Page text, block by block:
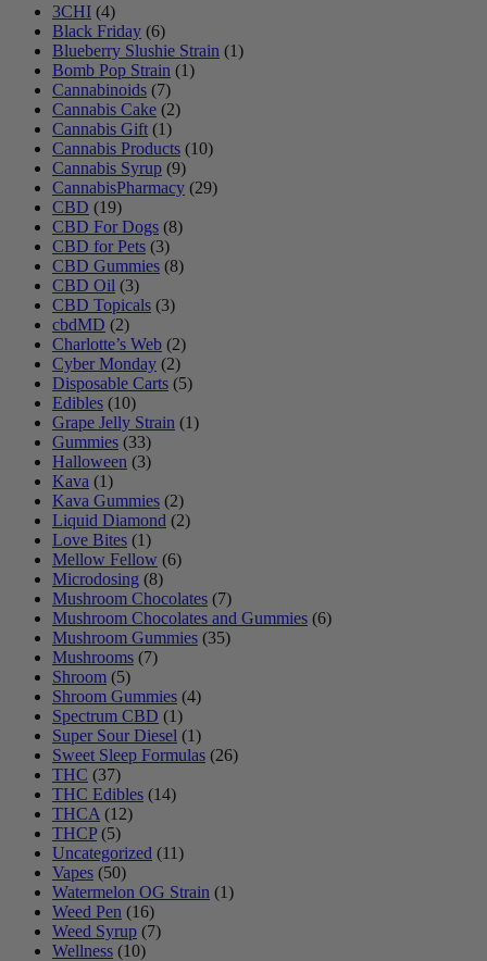
3CHI (4)
Black Friday (6)
Blueberry Slushie Strain (1)
Bomb Pop Strain (1)
Cannabinoids (7)
Cannabis Cake (2)
Cannabis Gift (1)
Cannabis Products (10)
Cannabis Syrup (9)
CannabisPharmacy (29)
CBD (19)
CBD For Dogs (8)
CBD for Pets (3)
CBD Gummies (8)
CBD Oil (3)
CBD Topicals (3)
cbdMD (2)
Charlotte’s Web (2)
Cyber Monday (2)
Disposable Carts (5)
Edibles (10)
Grape Jelly Strain (1)
Gummies (33)
Halloween (3)
Kava (1)
Kava Gummies (2)
Liquid Diamond (2)
Love Bites (1)
Mellow Fellow (6)
Microdosing (8)
Mushroom Chocolates (7)
Mushroom Chocolates and Gummies (6)
Mushroom Gummies (35)
Mushrooms (7)
Shroom (5)
Shroom Gummies (4)
Spectrum CBD (1)
Super Sour Diesel (1)
Sweet Sleep Formulas (26)
THC (37)
THC Edibles (14)
THCA (12)
THCP (5)
Uncategorized (11)
Vapes (50)
Watermelon OG Strain (1)
Weed Pen (16)
Weed Syrup (7)
Wellness (10)